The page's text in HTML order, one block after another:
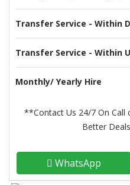
Transfer Service - Within
Transfer Service - Within
Monthly/ Yearly Hire
**Contact Us 24/7 On Call
Better
WhatsApp